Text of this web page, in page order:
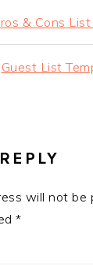
& Cons
Next
Guest List
will not be
*